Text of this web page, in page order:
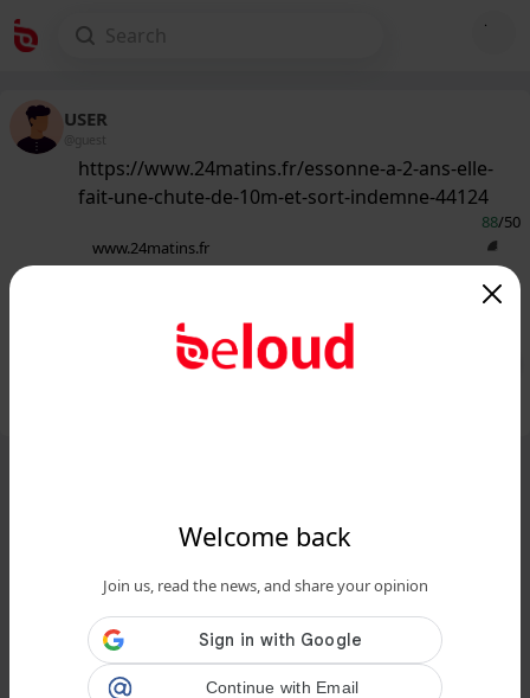
Welcome back
Join us, read the news, and share your opinion
Continue with Email
USER
@guest
https://www.24matins.fr/essonne-a-2-ans-elle-
fait-une-chute-de-10m-et-sort-indemne-44124
88/50
www.24matins.fr
Essonne : À 2 ans, elle fait une chute
de 10m et sort indemne...
Public